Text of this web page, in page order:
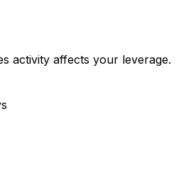
activity affects your leverage.